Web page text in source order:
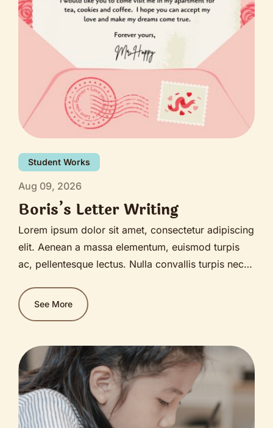
Student Works
Aug 09, 2026
Boris’s Letter Writing
Lorem ipsum dolor sit amet, consectetur adipiscing
elit. Aenean a massa elementum, euismod turpis
ac, pellentesque lectus. Nulla convallis turpis nec
Nullam sit amet justo est. Praesent ante diam,
imperdiet sed nunc ut, ultrices blandit mi. Fusce
vitae. Etiam feugiat lectus vitae tempor ultricies.
Nam porttitor purus in lacinia convallis.
See More